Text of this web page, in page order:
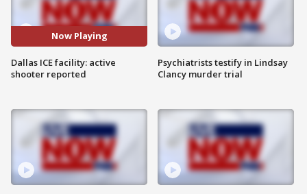
Now Playing
Dallas ICE facility: active
shooter reported
Psychiatrists testify in Lindsay
Clancy murder trial